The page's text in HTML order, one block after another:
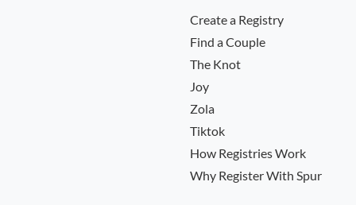
Create a Registry
Find a Couple
The Knot
Joy
Zola
Tiktok
How Registries Work
Why Register With Spur